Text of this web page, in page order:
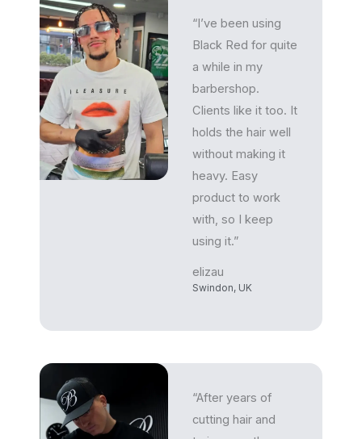
“I’ve been using
Black Red for quite
a while in my
barbershop.
Clients like it too. It
holds the hair well
without making it
heavy. Easy
product to work
with, so I keep
using it.”
elizau
Swindon, UK
“After years of
cutting hair and